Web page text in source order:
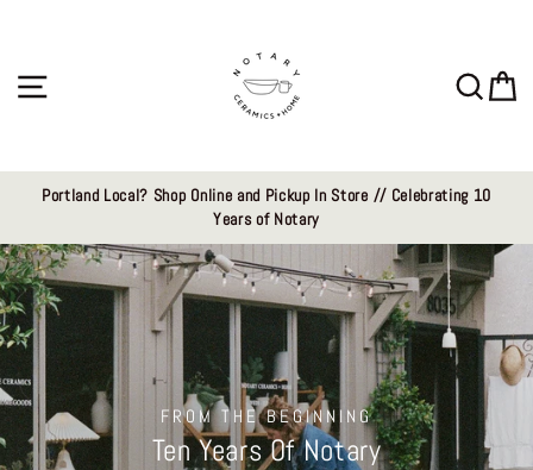
Ceramics
LLC
Portland Local? Shop Online and Pickup In Store // Celebrating 10
Years of Notary
FROM THE BEGINNING
Ten Years Of Notary